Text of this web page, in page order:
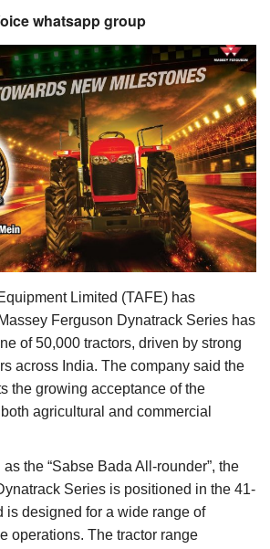
and NACOF
whatsapp group
Limited (TAFE) has
Ferguson Dynatrack Series has
of 50,000 tractors, driven by strong
across India. The company said the
the growing acceptance of the
agricultural and commercial
the “Sabse Bada All-rounder”, the
Series is positioned in the 41-
is designed for a wide range of
operations. The tractor range